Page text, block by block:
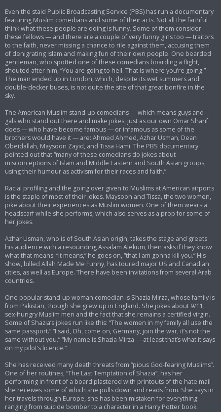
Even the staid Public Broadcasting Service (PBS) has run a documentary
featuring Muslim comedians and some of their acts. Not all the faithful
think what these people are doing is funny. Some of them consider
these fellows — and there are a couple of very funny girls too — traitors
to the faith, never missing a chance to rile against them, accusing them
of denigrating Islam and making fun of their own people. One bearded
gentleman, who spotted one of these comedians boarding a flight,
shouted after him, “You are going to hell. That is where you’re going.”
The man ended up in London, which, despite its wet summers and
double-decker buses, is not quite the site of that great bonfire in the
sky.
The American Muslim stand-up comedians — which means guys and
gals who stand out there and make jokes, just as our own Omar Sharif
does — who have become famous — or infamous as some of the
brothers would have it — are: Ahmed Ahmed, Azhar Usman, Dean
Obeidallah, Maysoon Zayid, and Tissa Hami. The PBS documentary
pointed out that “many of these comedians do jokes about
misconceptions of Islam and Middle Eastern and South Asian groups,
using their humour as activism for their races and faith.”
Racial profiling and the going over given to Muslims at American airports
is the staple of most of their jokes. Maysoon and Tissa, the two women,
joke about their experiences as Muslim women. One of them wears a
headscarf while she performs, which also serves as a prop for some of
her jokes.
Azhar Usman, who is of South Asian origin, takes the stage and greets
his audience with a resounding Assalam Alekum, then asks if they know
what that means. “It means,” he goes on, “that I am gonna kill you.” His
show, billed Allah Made Me Funny, has toured major US and Canadian
cities, as well as Europe. There have been invitations from several Arab
countries.
One popular stand-up woman comedian is Shazia Mirza, whose family is
from Pakistan, though she grew up in England. She jokes about 9/11,
sex-hungry Muslim men and the fact that she remains a certified virgin.
Some of Shazia’s jokes run like this: “The women in my family all use the
same passport.” “I said, Oh, come on, Germany, join the war, it’s not the
same without you.” “My name is Shazia Mirza — at least that’s what it says
on my pilot’s licence.”
She has received many death threats from “pious God-fearing Muslims”.
One of her routines, “The Last Temptation of Shazia”, has her
performing in front of a board plastered with printouts of the hate mail
she receives some of which she pulls down and reads from. She says in
her travels through Europe, she has been mistaken for everything
ranging from suicide bomber to a character in a Harry Potter book.